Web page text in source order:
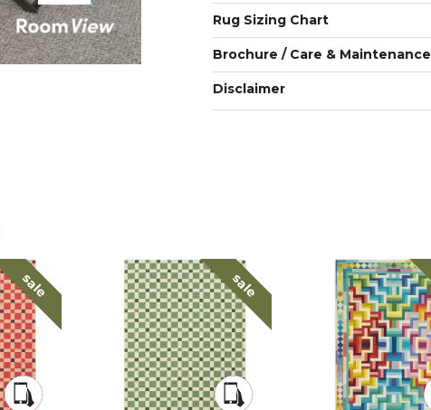
Rug Sizing Chart
Brochure / Care & Maintenance
Disclaimer
sale sale